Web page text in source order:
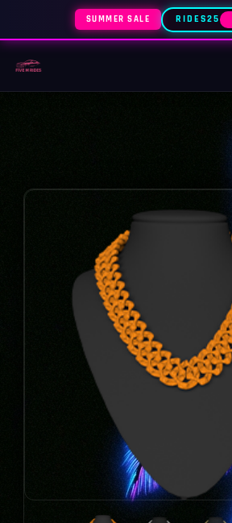
SUMMER SALE RIDES25